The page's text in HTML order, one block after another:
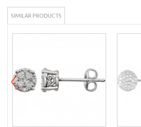
SIMILAR PRODUCTS